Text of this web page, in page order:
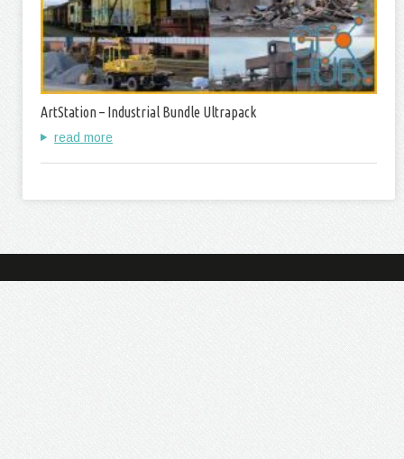
ArtStation – Industrial Bundle Ultrapack
read more